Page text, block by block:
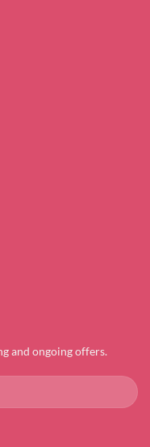
and ongoing offers.